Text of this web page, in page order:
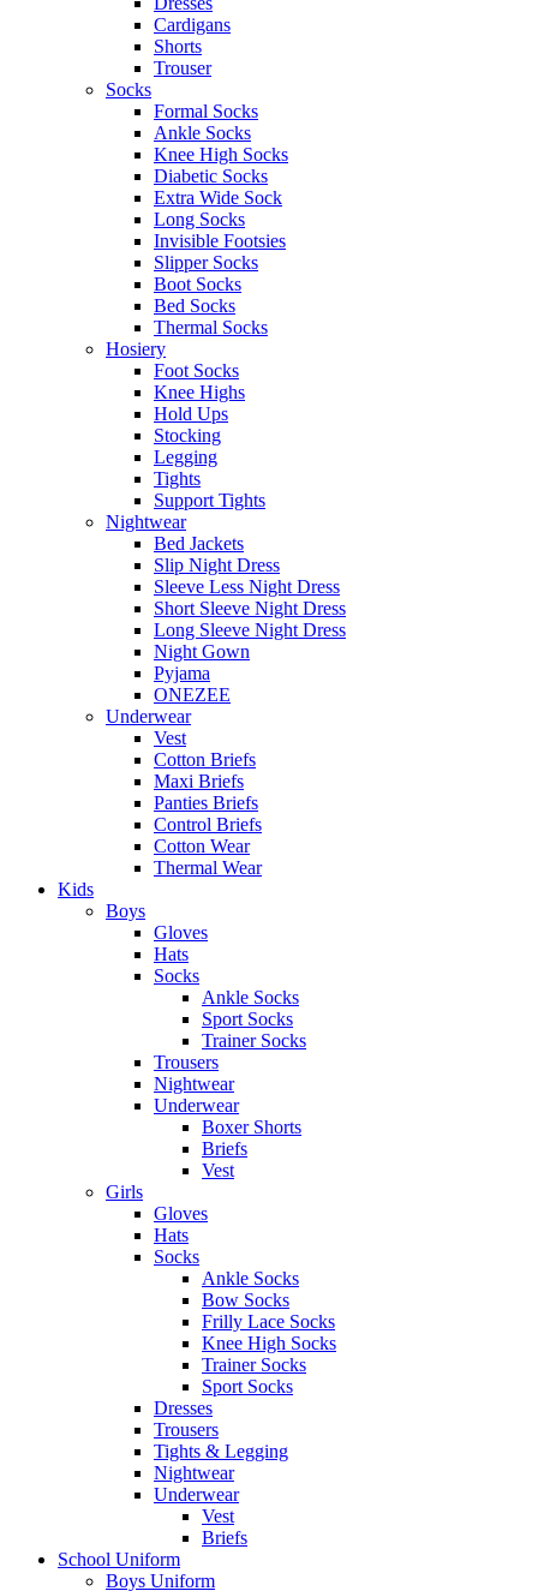
Cardigans
Shorts
Trouser
Socks
Formal Socks
Ankle Socks
Knee High Socks
Diabetic Socks
Extra Wide Sock
Long Socks
Invisible Footsies
Slipper Socks
Boot Socks
Bed Socks
Thermal Socks
Hosiery
Foot Socks
Knee Highs
Hold Ups
Stocking
Legging
Tights
Support Tights
Nightwear
Bed Jackets
Slip Night Dress
Sleeve Less Night Dress
Short Sleeve Night Dress
Long Sleeve Night Dress
Night Gown
Pyjama
ONEZEE
Underwear
Vest
Cotton Briefs
Maxi Briefs
Panties Briefs
Control Briefs
Cotton Wear
Thermal Wear
Kids
Boys
Gloves
Hats
Socks
Ankle Socks
Sport Socks
Trainer Socks
Trousers
Nightwear
Underwear
Boxer Shorts
Briefs
Vest
Girls
Gloves
Hats
Socks
Ankle Socks
Bow Socks
Frilly Lace Socks
Knee High Socks
Trainer Socks
Sport Socks
Dresses
Trousers
Tights & Legging
Nightwear
Underwear
Vest
Briefs
School Uniform
Boys Uniform